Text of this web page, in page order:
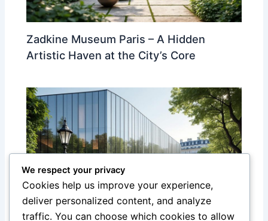
Zadkine Museum Paris – A Hidden
Artistic Haven at the City’s Core
We respect your privacy
Cookies help us improve your experience,
deliver personalized content, and analyze
traffic. You can choose which cookies to allow